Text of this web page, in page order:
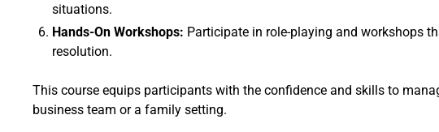
situations.
Hands-On Workshops: Participate in role-playing and workshops
resolution.
This course equips participants with the confidence and skills to
business team or a family setting.